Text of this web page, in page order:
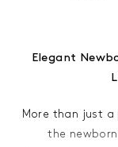
Elegant
More than just a
the